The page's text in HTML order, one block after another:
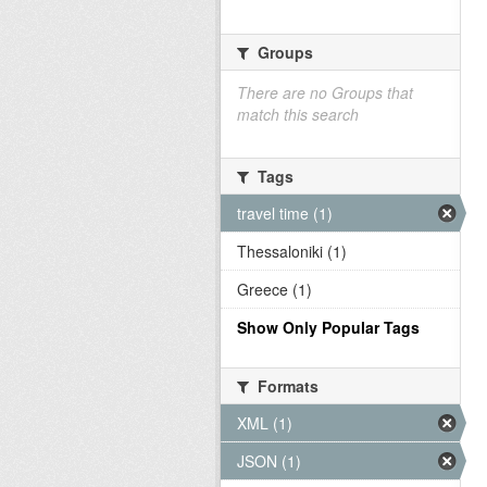
Groups
There are no Groups that
match this search
Tags
travel time (1)
Thessaloniki (1)
Greece (1)
Show Only Popular Tags
Formats
XML (1)
JSON (1)